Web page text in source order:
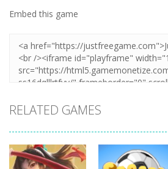
Embed this game
RELATED GAMES